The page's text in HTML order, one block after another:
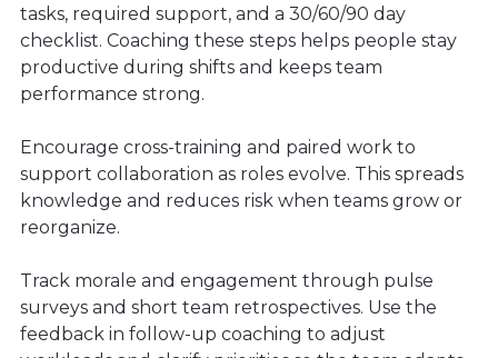
tasks, required support, and a 30/60/90 day
checklist. Coaching these steps helps people stay
productive during shifts and keeps team
performance strong.
Encourage cross-training and paired work to
support collaboration as roles evolve. This spreads
knowledge and reduces risk when teams grow or
reorganize.
Track morale and engagement through pulse
surveys and short team retrospectives. Use the
feedback in follow-up coaching to adjust